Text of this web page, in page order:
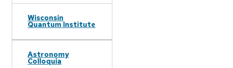
Wisconsin
Quantum Institute
Astronomy
Colloquia